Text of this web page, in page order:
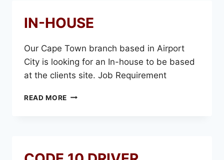
IN-HOUSE
Our Cape Town branch based in Airport
City is looking for an In-house to be based
at the clients site. Job Requirement
READ MORE IN-